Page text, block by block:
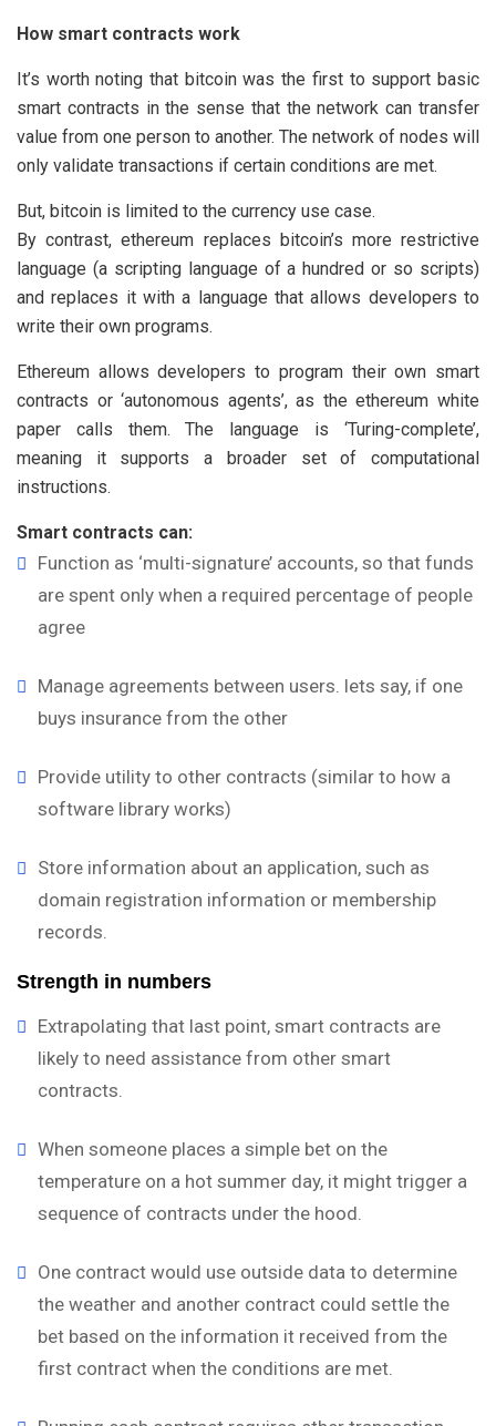
How smart contracts work
It’s worth noting that bitcoin was the first to support basic
smart contracts in the sense that the network can transfer
value from one person to another. The network of nodes will
only validate transactions if certain conditions are met.
But, bitcoin is limited to the currency use case.
By contrast, ethereum replaces bitcoin’s more restrictive
language (a scripting language of a hundred or so scripts)
and replaces it with a language that allows developers to
write their own programs.
Ethereum allows developers to program their own smart
contracts or ‘autonomous agents’, as the ethereum white
paper calls them. The language is ‘Turing-complete’,
meaning it supports a broader set of computational
instructions.
Smart contracts can:
Function as ‘multi-signature’ accounts, so that funds
are spent only when a required percentage of people
agree
Manage agreements between users. lets say, if one
buys insurance from the other
Provide utility to other contracts (similar to how a
software library works)
Store information about an application, such as
domain registration information or membership
records.
Strength in numbers
Extrapolating that last point, smart contracts are
likely to need assistance from other smart
contracts.
When someone places a simple bet on the
temperature on a hot summer day, it might trigger a
sequence of contracts under the hood.
One contract would use outside data to determine
the weather and another contract could settle the
bet based on the information it received from the
first contract when the conditions are met.